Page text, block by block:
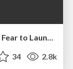
I Don’t Have Time: Getting Over the Fear to Launch Your Podcast
34 2.8k